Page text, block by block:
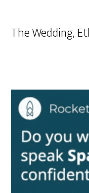
The Wedding,